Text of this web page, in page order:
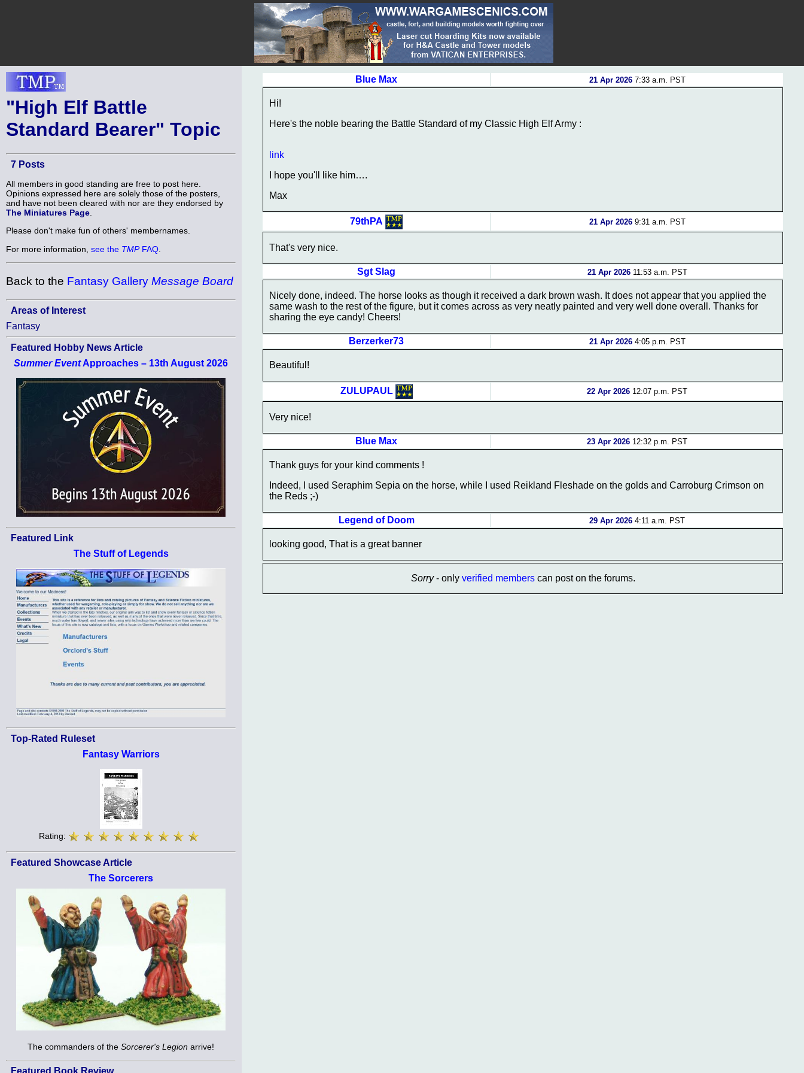
"High Elf Battle
Standard Bearer" Topic
7 Posts
All members in good standing are free to post here.
Opinions expressed here are solely those of the posters,
and have not been cleared with nor are they endorsed by
The Miniatures Page
Please don't make fun of others' membernames.
For more information, see the TMPFAQ
Back to the Fantasy Gallery Message Board
Areas of Interest
Fantasy
Featured Hobby News Article
Summer EventApproaches – 13th August 2026
Featured Link
The Stuff of Legends
Top-Rated Ruleset
Fantasy Warriors
Rating:
Featured Showcase Article
The Sorcerers
The commanders of the Sorcerer's Legion arrive!
Blue Max 21 Apr 20267:33 a.m. PST
Hi!
Here's the noble bearing the Battle Standard of my Classic High Elf Army :
link
I hope you'll like him….
Max
79thPA 21 Apr 20269:31 a.m. PST
That's very nice.
Sgt Slag 21 Apr 202611:53 a.m. PST
Nicely done, indeed. The horse looks as though it received a dark brown wash. It does not appear that you applied the
same wash to the rest of the figure, but it comes across as very neatly painted and very well done overall. Thanks for
sharing the eye candy! Cheers!
Berzerker73 21 Apr 20264:05 p.m. PST
Beautiful!
ZULUPAUL 22 Apr 2026 12:07 p.m. PST
Very nice!
Blue Max 23 Apr 2026 12:32 p.m. PST
Thank guys for your kind comments !
Indeed, I used Seraphim Sepia on the horse, while I used Reikland Fleshade on the golds and Carroburg Crimson on
the Reds ;-)
Legend of Doom 29 Apr 2026 4:11 a.m. PST
looking good, That is a great banner
Sorry- only verified memberscan post on the forums.